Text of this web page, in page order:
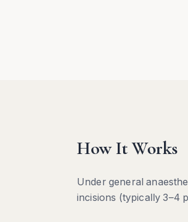
How It Works
Under general
incisions (typically 3–4